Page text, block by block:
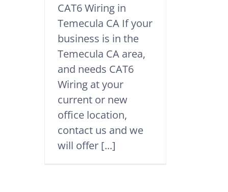
CAT6 Wiring in
Temecula CA If your
business is in the
Temecula CA area,
and needs CAT6
Wiring at your
current or new
office location,
contact us and we
will offer [...]